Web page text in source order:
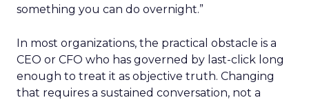
something you can do overnight.”
In most organizations, the practical obstacle is a
CEO or CFO who has governed by last-click long
enough to treat it as objective truth. Changing
that requires a sustained conversation, not a